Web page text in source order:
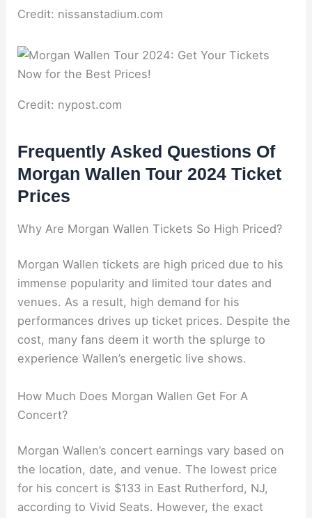
Credit: nissanstadium.com
Credit: nypost.com
Frequently Asked Questions Of
Morgan Wallen Tour 2024 Ticket
Prices
Why Are Morgan Wallen Tickets So High Priced?
Morgan Wallen tickets are high priced due to his
immense popularity and limited tour dates and
venues. As a result, high demand for his
performances drives up ticket prices. Despite the
cost, many fans deem it worth the splurge to
experience Wallen’s energetic live shows.
How Much Does Morgan Wallen Get For A
Concert?
Morgan Wallen’s concert earnings vary based on
the location, date, and venue. The lowest price
for his concert is $133 in East Rutherford, NJ,
according to Vivid Seats. However, the exact